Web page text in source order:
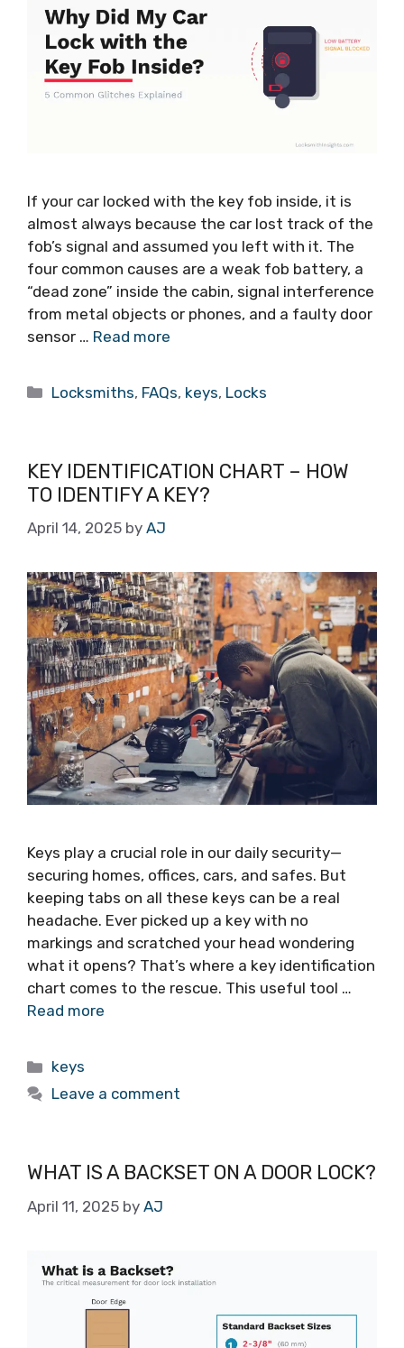
If your car locked with the key fob inside, it is
almost always because the car lost track of the
fob’s signal and assumed you left with it. The
four common causes are a weak fob battery, a
“dead zone” inside the cabin, signal interference
from metal objects or phones, and a faulty door
sensor … Read more
Locksmiths, FAQs, keys, Locks
KEY IDENTIFICATION CHART – HOW
TO IDENTIFY A KEY?
April 14, 2025 by AJ
Keys play a crucial role in our daily security—
securing homes, offices, cars, and safes. But
keeping tabs on all these keys can be a real
headache. Ever picked up a key with no
markings and scratched your head wondering
what it opens? That’s where a key identification
chart comes to the rescue. This useful tool …
Read more
keys
Leave a comment
WHAT IS A BACKSET ON A DOOR LOCK?
April 11, 2025 by AJ